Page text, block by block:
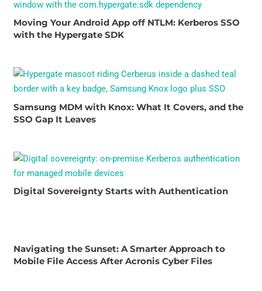
Moving Your Android App off NTLM: Kerberos SSO
with the Hypergate SDK
Samsung MDM with Knox: What It Covers, and the
SSO Gap It Leaves
Digital Sovereignty Starts with Authentication
Navigating the Sunset: A Smarter Approach to
Mobile File Access After Acronis Cyber Files